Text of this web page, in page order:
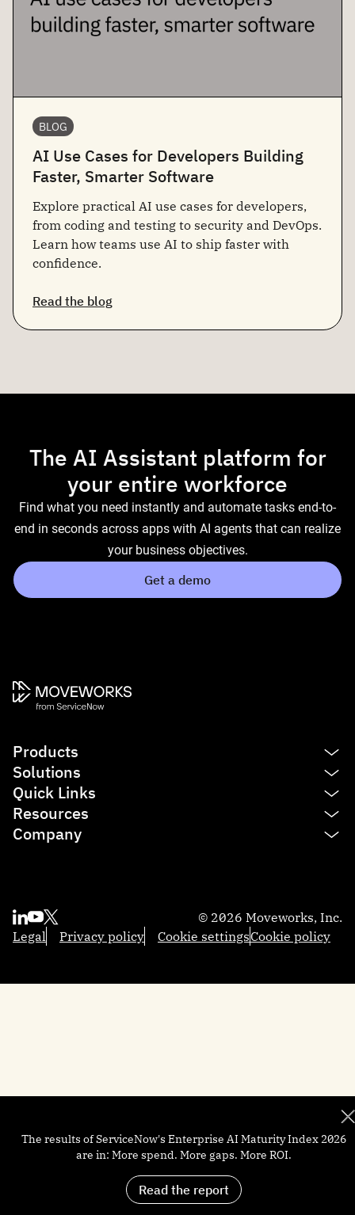
BLOG
AI Use Cases for Developers Building
Faster, Smarter Software
Explore practical AI use cases for developers,
from coding and testing to security and DevOps.
Learn how teams use AI to ship faster with
confidence.
Read the blog
The AI Assistant platform for
your entire workforce
Find what you need instantly and automate tasks end-to-
end in seconds across apps with AI agents that can realize
your business objectives.
Get a demo
The results of ServiceNow's Enterprise AI Maturity Index 2026
are in: More spend. More gaps. More ROI.
Read the report
Products
Platform
AI Assistant
Enterprise Search
Agent Studio
Productivity Boost
Quick GPT
Solutions
IT
HR
Finance
Federal Government
Local Government
Quick Links
See product tour
Agentic AI
Professional Services
Support
Resources
Academy
Developers
Company
Become a partner
Trust and security
Newsroom
© 2026 Moveworks, Inc.
Legal
Privacy policy Cookie settingsCookie policy